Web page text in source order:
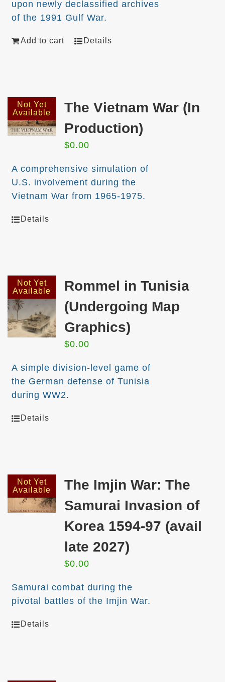
upon newly declassified archives
of the 1991 Gulf War.
Add to cart Details
Not Yet
Available
The Vietnam War (In
Production)
$0.00
A comprehensive simulation of
U.S. involvement during the
Vietnam War from 1965-1975.
Details
Not Yet
Available
Rommel in Tunisia
(Undergoing Map
Graphics)
$0.00
A simple division-level game of
the German defense of Tunisia
during WW2.
Details
Not Yet
Available
The Imjin War: The
Samurai Invasion of
Korea 1594-97 (avail
late 2027)
$0.00
Samurai combat during the
pivotal battles of the Imjin War.
Details